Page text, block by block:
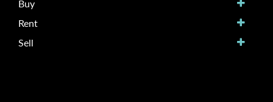
Buy
Rent
Sell